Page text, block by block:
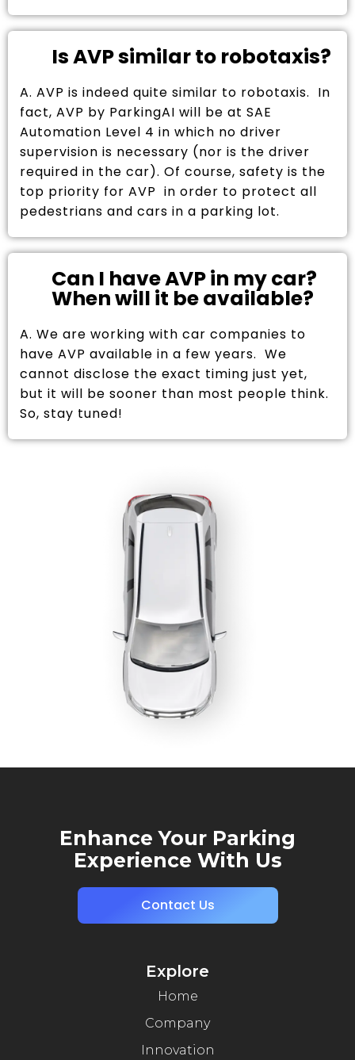
Is AVP similar to robotaxis?
A. AVP is indeed quite similar to robotaxis. In
fact, AVP by ParkingAI will be at SAE
Automation Level 4 in which no driver
supervision is necessary (nor is the driver
required in the car). Of course, safety is the
top priority for AVP in order to protect all
pedestrians and cars in a parking lot.
Can I have AVP in my car?
When will it be available?
A. We are working with car companies to
have AVP available in a few years. We
cannot disclose the exact timing just yet,
but it will be sooner than most people think.
So, stay tuned!
Enhance Your Parking
Experience With Us
Contact Us
Explore
Home
Company
Innovation